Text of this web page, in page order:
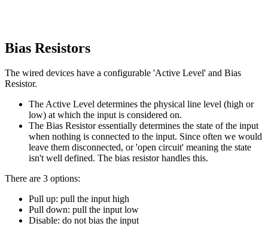
Bias Resistors
The wired devices have a configurable 'Active Level' and Bias
Resistor.
The Active Level determines the physical line level (high or
low) at which the input is considered on.
The Bias Resistor essentially determines the state of the input
when nothing is connected to the input. Since often we would
leave them disconnected, or 'open circuit' meaning the state
isn't well defined. The bias resistor handles this.
There are 3 options:
Pull up: pull the input high
Pull down: pull the input low
Disable: do not bias the input